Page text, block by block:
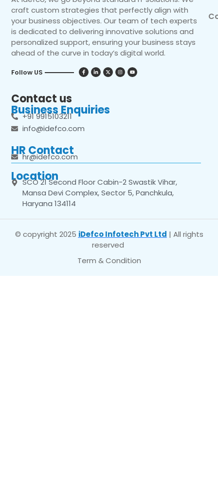
craft custom strategies that perfectly align with
your business objectives. Our team of tech experts
is dedicated to delivering innovative solutions and
personalized support, ensuring your business stays
ahead of the curve in today’s digital world.
Follow US
Contact us
Business Enquiries
+91 9915103211
info@idefco.com
HR Contact
hr@idefco.com
Location
SCO 21 Second Floor Cabin-2 Swastik Vihar,
Mansa Devi Complex, Sector 5, Panchkula,
Haryana 134114
© copyright 2025 iDefco Infotech Pvt Ltd | All rights
reserved
Term & Condition